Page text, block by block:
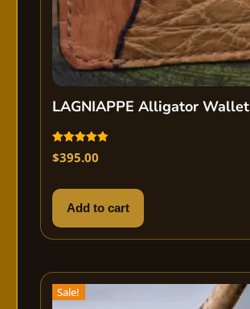
LAGNIAPPE Alligator Wallet
Rated
5.00
$395.00
Add to cart
Sale!